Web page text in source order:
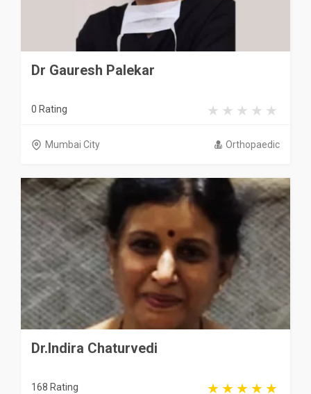
Dr Gauresh Palekar
0 Rating
Mumbai City Orthopaedic
Dr.Indira Chaturvedi
168 Rating